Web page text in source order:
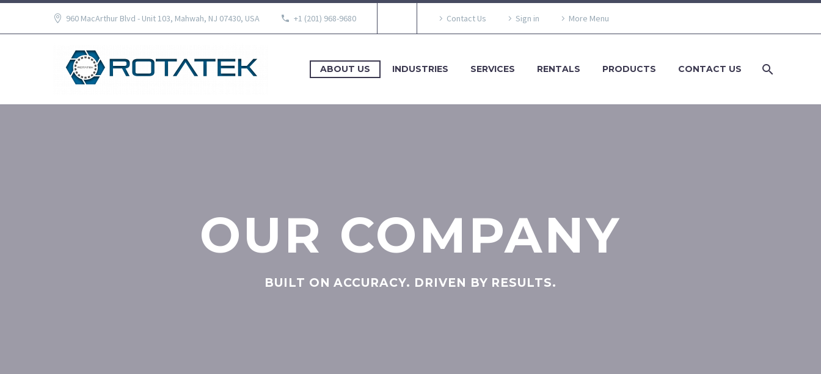
960 MacArthur Blvd - Unit 103, Mahwah, NJ 07430, USA +1 (201) 968-9680 Contact Us Sign in More Menu
ABOUT US INDUSTRIES SERVICES RENTALS PRODUCTS CONTACT US
OUR COMPANY
BUILT ON ACCURACY. DRIVEN BY RESULTS.